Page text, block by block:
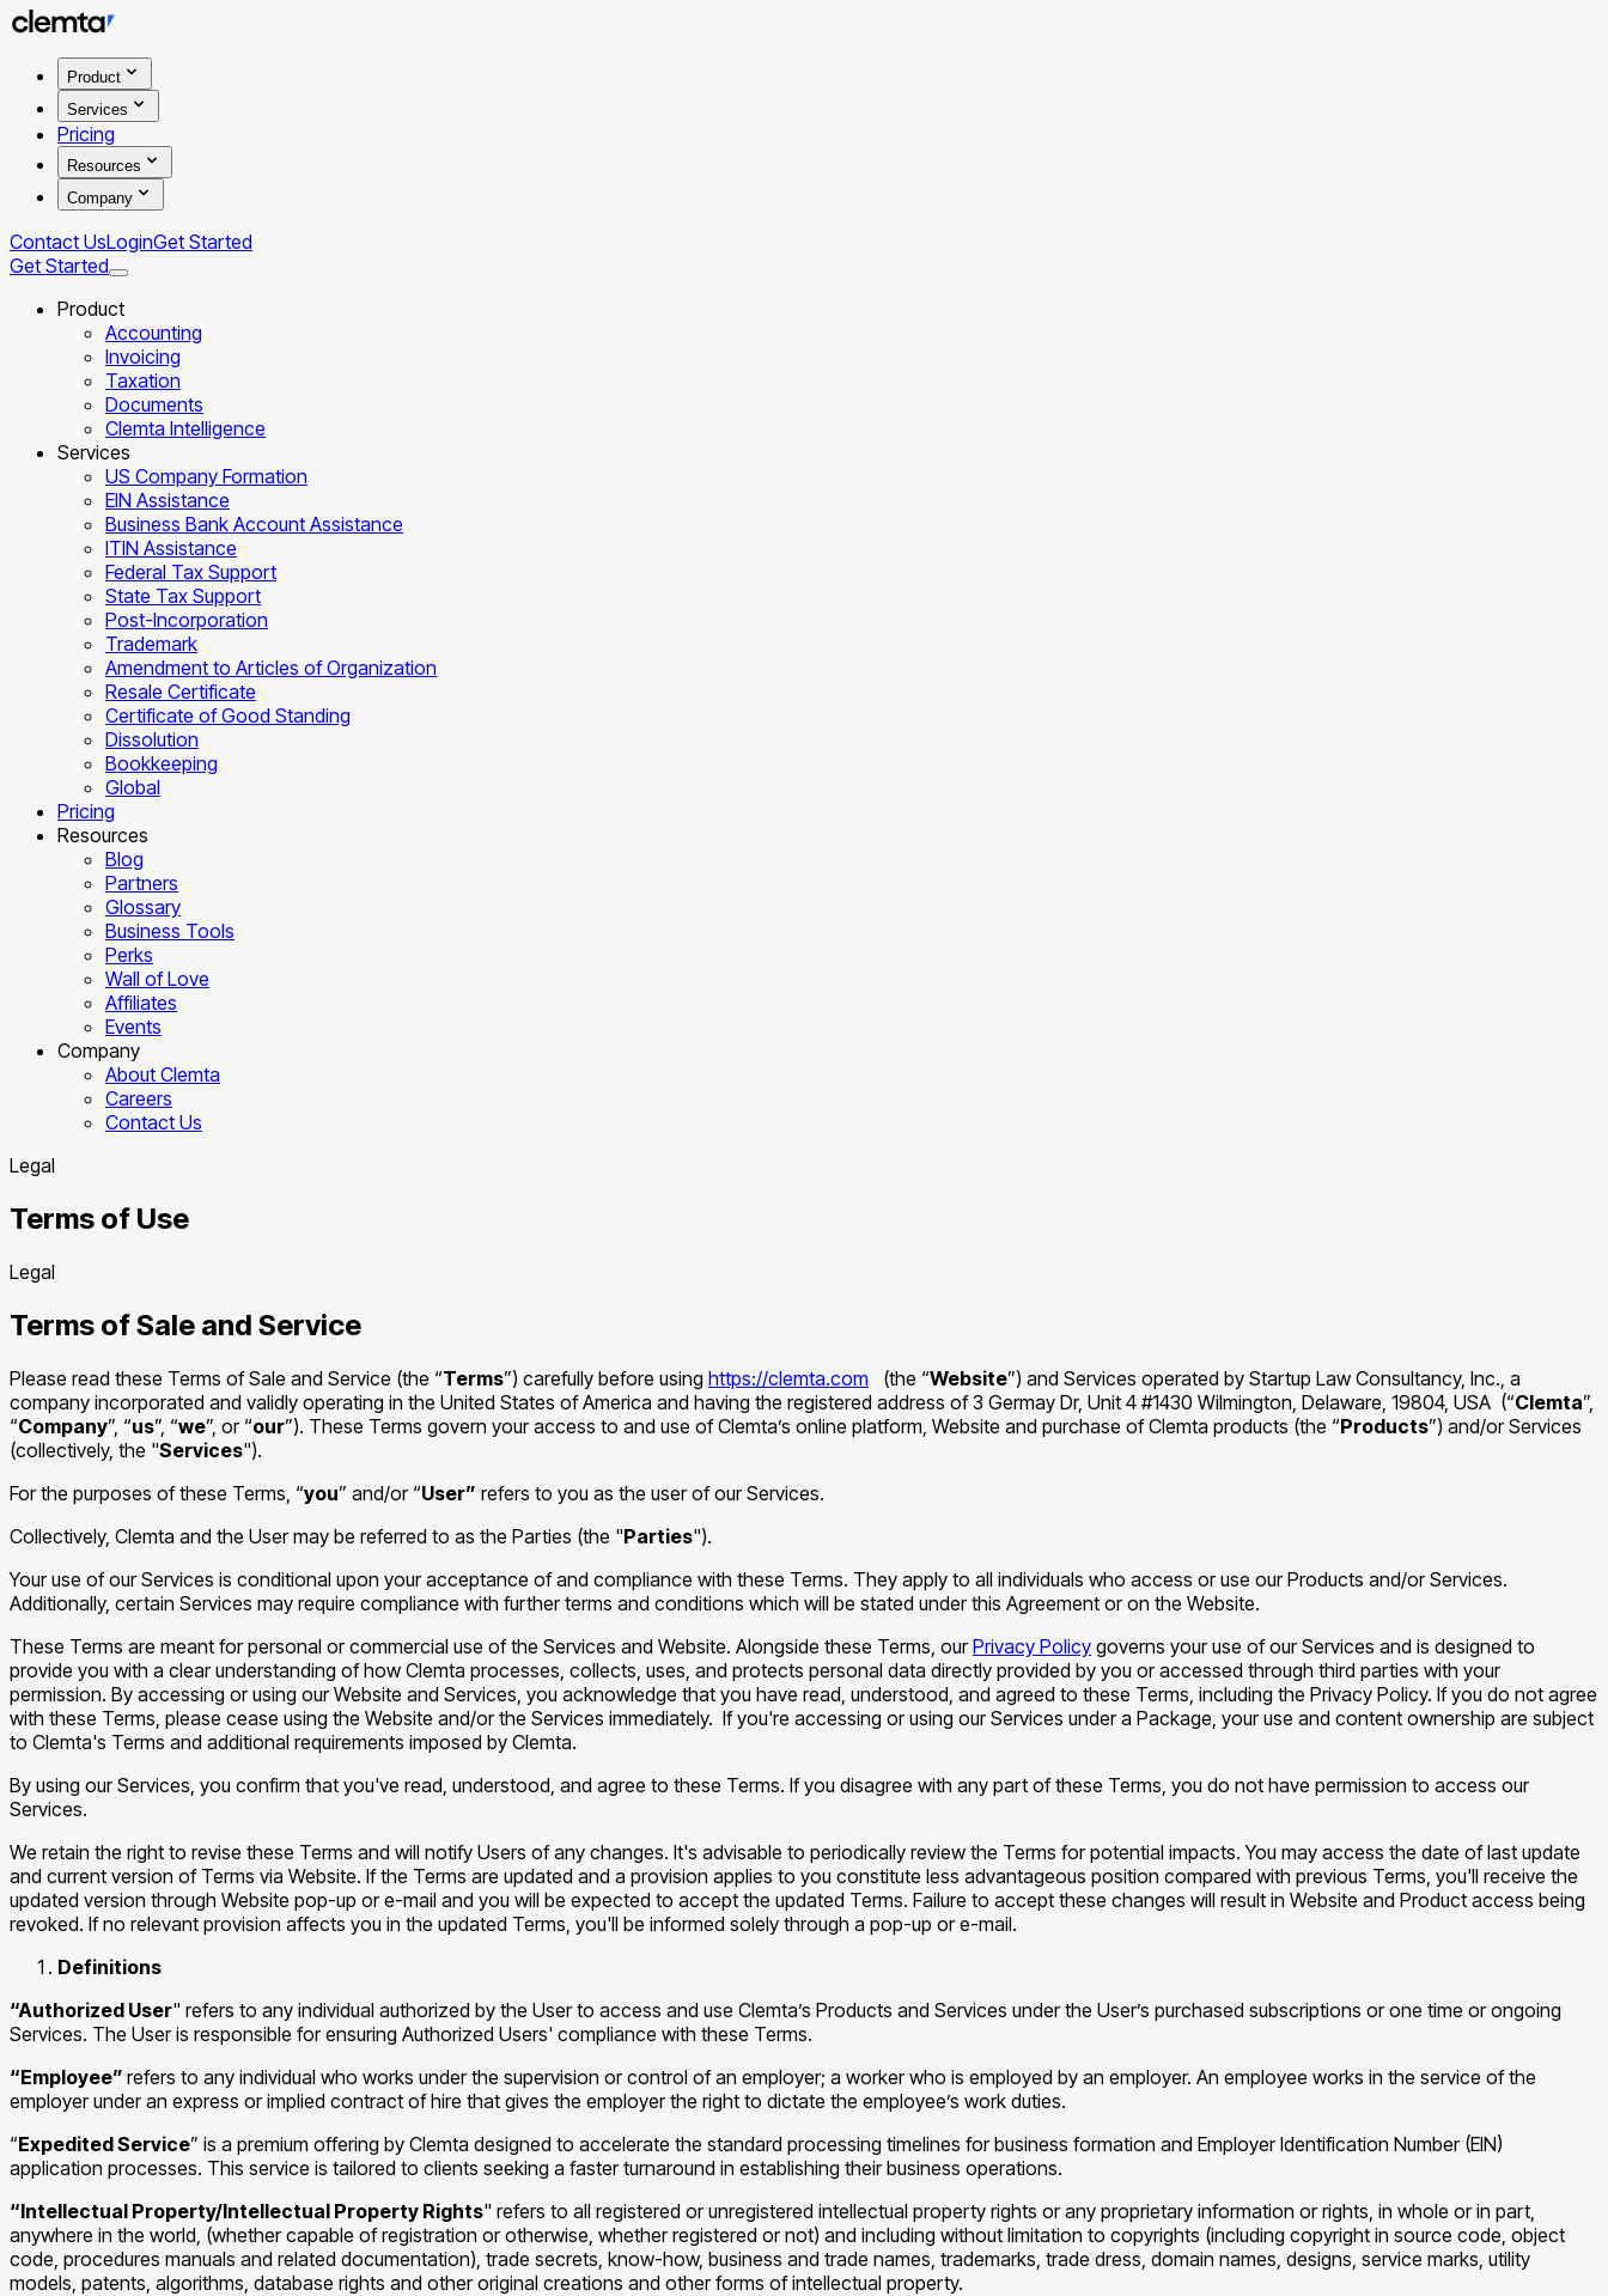
Product
Services
Pricing
Resources
Company
Contact UsLoginGet Started
Get Started
Product
Accounting
Invoicing
Taxation
Documents
Clemta Intelligence
Services
US Company Formation
EIN Assistance
Business Bank Account Assistance
ITIN Assistance
Federal Tax Support
State Tax Support
Post-Incorporation
Trademark
Amendment to Articles of Organization
Resale Certificate
Certificate of Good Standing
Dissolution
Bookkeeping
Global
Pricing
Resources
Blog
Partners
Glossary
Business Tools
Perks
Wall of Love
Affiliates
Events
Company
About Clemta
Careers
Contact Us
Legal
Terms of Use
Legal
Terms of Sale and Service
Please read these Terms of Sale and Service (the “Terms”) carefully before using https://clemta.com (the “Website”) and Services operated by Startup Law Consultancy, Inc., a
company incorporated and validly operating in the United States of America and having the registered address of 3 Germay Dr, Unit 4 #1430 Wilmington, Delaware, 19804, USA (“Clemta”,
“Company”, “us”, “we”, or “our”). These Terms govern your access to and use of Clemta’s online platform, Website and purchase of Clemta products (the “Products”) and/or Services
(collectively, the "Services").
For the purposes of these Terms, “you” and/or “User” refers to you as the user of our Services.
Collectively, Clemta and the User may be referred to as the Parties (the "Parties").
Your use of our Services is conditional upon your acceptance of and compliance with these Terms. They apply to all individuals who access or use our Products and/or Services.
Additionally, certain Services may require compliance with further terms and conditions which will be stated under this Agreement or on the Website.
These Terms are meant for personal or commercial use of the Services and Website. Alongside these Terms, ourPrivacy Policy governs your use of our Services and is designed to
provide you with a clear understanding of how Clemta processes, collects, uses, and protects personal data directly provided by you or accessed through third parties with your
permission. By accessing or using our Website and Services, you acknowledge that you have read, understood, and agreed to these Terms, including the Privacy Policy. If you do not agree
with these Terms, please cease using the Website and/or the Services immediately. If you're accessing or using our Services under a Package, your use and content ownership are subject
to Clemta's Terms and additional requirements imposed by Clemta.
By using our Services, you confirm that you've read, understood, and agree to these Terms. If you disagree with any part of these Terms, you do not have permission to access our
Services.
We retain the right to revise these Terms and will notify Users of any changes. It's advisable to periodically review the Terms for potential impacts. You may access the date of last update
and current version of Terms via Website. If the Terms are updated and a provision applies to you constitute less advantageous position compared with previous Terms, you'll receive the
updated version through Website pop-up or e-mail and you will be expected to accept the updated Terms. Failure to accept these changes will result in Website and Product access being
revoked. If no relevant provision affects you in the updated Terms, you'll be informed solely through a pop-up or e-mail.
Definitions
“Authorized User" refers to any individual authorized by the User to access and use Clemta’s Products and Services under the User’s purchased subscriptions or one time or ongoing
Services. The User is responsible for ensuring Authorized Users' compliance with these Terms.
“Employee” refers to any individual who works under the supervision or control of an employer; a worker who is employed by an employer. An employee works in the service of the
employer under an express or implied contract of hire that gives the employer the right to dictate the employee’s work duties.
“Expedited Service” is a premium offering by Clemta designed to accelerate the standard processing timelines for business formation and Employer Identification Number (EIN)
application processes. This service is tailored to clients seeking a faster turnaround in establishing their business operations.
“Intellectual Property/Intellectual Property Rights" refers to all registered or unregistered intellectual property rights or any proprietary information or rights, in whole or in part,
anywhere in the world, (whether capable of registration or otherwise, whether registered or not) and including without limitation to copyrights (including copyright in source code, object
code, procedures manuals and related documentation), trade secrets, know-how, business and trade names, trademarks, trade dress, domain names, designs, service marks, utility
models, patents, algorithms, database rights and other original creations and other forms of intellectual property.